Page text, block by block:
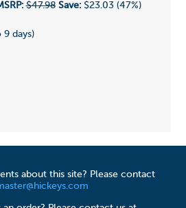
$47.98 Save:$23.03 (47%)
9 days)
about this site? Please contact